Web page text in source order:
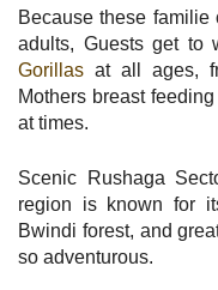
Because these familie
adults, Guests get to
Gorillas at all ages,
Mothers breast
at times.
Scenic Rushaga
region is known for
Bwindi forest, and
so adventurous.